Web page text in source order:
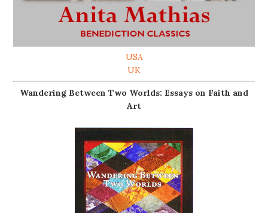
USA
UK
Wandering Between Two Worlds: Essays on Faith and
Art